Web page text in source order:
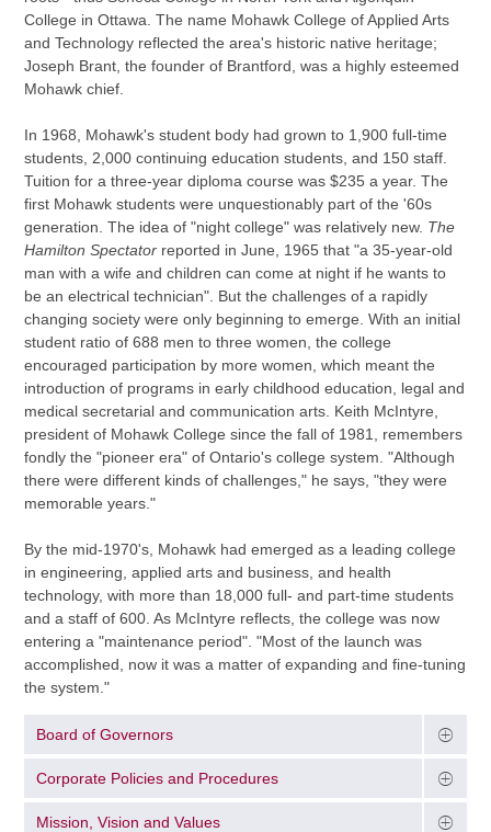
College in Ottawa. The name Mohawk College of Applied Arts
and Technology reflected the area's historic native heritage;
Joseph Brant, the founder of Brantford, was a highly esteemed
Mohawk chief.
In 1968, Mohawk's student body had grown to 1,900 full-time
students, 2,000 continuing education students, and 150 staff.
Tuition for a three-year diploma course was $235 a year. The
first Mohawk students were unquestionably part of the '60s
generation. The idea of "night college" was relatively new. The
Hamilton Spectator reported in June, 1965 that "a 35-year-old
man with a wife and children can come at night if he wants to
be an electrical technician". But the challenges of a rapidly
changing society were only beginning to emerge. With an initial
student ratio of 688 men to three women, the college
encouraged participation by more women, which meant the
introduction of programs in early childhood education, legal and
medical secretarial and communication arts. Keith McIntyre,
president of Mohawk College since the fall of 1981, remembers
fondly the "pioneer era" of Ontario's college system. "Although
there were different kinds of challenges," he says, "they were
memorable years."
By the mid-1970's, Mohawk had emerged as a leading college
in engineering, applied arts and business, and health
technology, with more than 18,000 full- and part-time students
and a staff of 600. As McIntyre reflects, the college was now
entering a "maintenance period". "Most of the launch was
accomplished, now it was a matter of expanding and fine-tuning
the system."
Board of Governors
Corporate Policies and Procedures
Mission, Vision and Values